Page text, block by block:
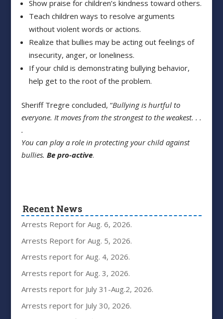
Show praise for children’s kindness toward others.
Teach children ways to resolve arguments
without violent words or actions.
Realize that bullies may be acting out feelings of
insecurity, anger, or loneliness.
If your child is demonstrating bullying behavior,
help get to the root of the problem.
Sheriff Tregre concluded, “Bullying is hurtful to
everyone. It moves from the strongestto the weakest. . .
.
You can play a role in protecting your child against
bullies. Be pro-active.
Recent News
Arrests Report for Aug. 6, 2026.
Arrests Report for Aug. 5, 2026.
Arrests report for Aug. 4, 2026.
Arrests report for Aug. 3, 2026.
Arrests report for July 31-Aug.2, 2026.
Arrests report for July 30, 2026.